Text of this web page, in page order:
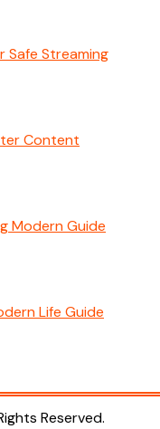
Safe Streaming
Content
Modern Guide
Life Guide
Reserved.